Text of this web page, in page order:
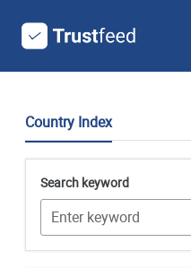
Country Index
Search keyword